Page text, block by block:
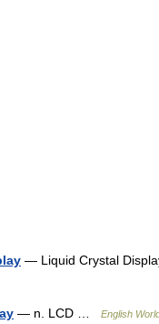
— Liquid Crystal
— n. LCD … English